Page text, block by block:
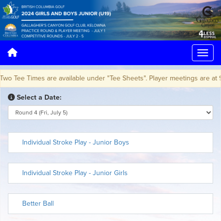
Tee Times are available under "Tee Sheets". Player meetings are at